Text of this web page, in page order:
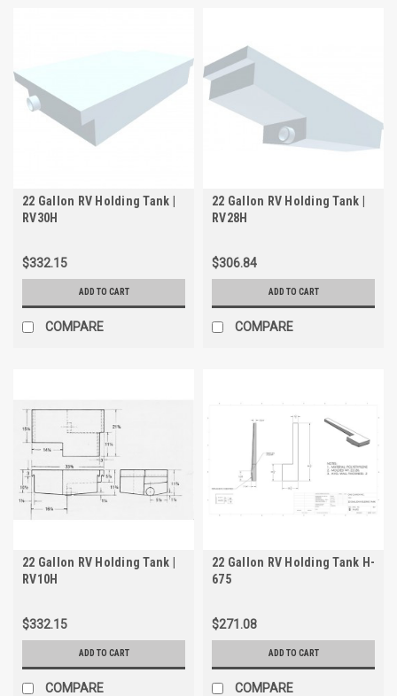
22 Gallon RV Holding Tank |
RV30H
$332.15
ADD TO CART
COMPARE
22 Gallon RV Holding Tank |
RV28H
$306.84
ADD TO CART
COMPARE
22 Gallon RV Holding Tank |
RV10H
$332.15
ADD TO CART
COMPARE
22 Gallon RV Holding Tank H-
675
$271.08
ADD TO CART
COMPARE